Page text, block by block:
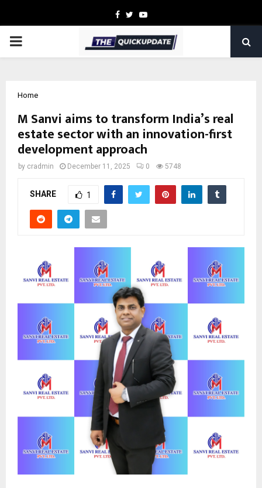
Facebook
TwitterYoutube
PRIMARY
Home
M Sanvi aims to transform India’s real
estate sector with an innovation-first
development approach
by cradmin December 11, 2025 0 5748
SHARE 1